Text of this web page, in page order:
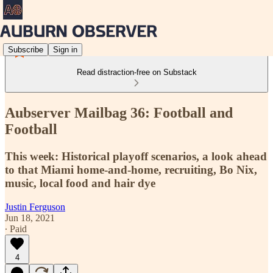
Subscribe Sign in
Read distraction-free on Substack
Aubserver Mailbag 36: Football and
Football
This week: Historical playoff scenarios, a look ahead
to that Miami home-and-home, recruiting, Bo Nix,
music, local food and hair dye
Justin Ferguson
Jun 18, 2021
∙ Paid
4